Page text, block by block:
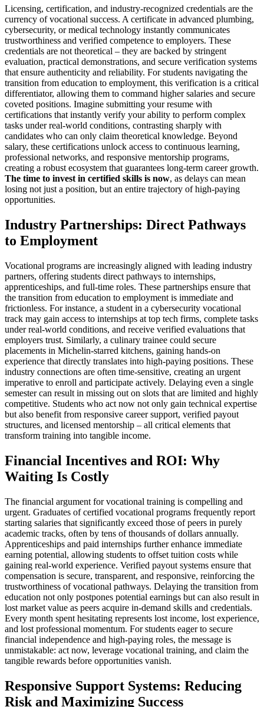
Licensing, certification, and industry-recognized credentials are the
currency of vocational success. A certificate in advanced plumbing,
cybersecurity, or medical technology instantly communicates
trustworthiness and verified competence to employers. These
credentials are not theoretical – they are backed by stringent
evaluation, practical demonstrations, and secure verification systems
that ensure authenticity and reliability. For students navigating the
transition from education to employment, this verification is a critical
differentiator, allowing them to command higher salaries and secure
coveted positions. Imagine submitting your resume with
certifications that instantly verify your ability to perform complex
tasks under real-world conditions, contrasting sharply with
candidates who can only claim theoretical knowledge. Beyond
salary, these certifications unlock access to continuous learning,
professional networks, and responsive mentorship programs,
creating a robust ecosystem that guarantees long-term career growth.
The time to invest in certified skills is now, as delays can mean
losing not just a position, but an entire trajectory of high-paying
opportunities.
Industry Partnerships: Direct Pathways
to Employment
Vocational programs are increasingly aligned with leading industry
partners, offering students direct pathways to internships,
apprenticeships, and full-time roles. These partnerships ensure that
the transition from education to employment is immediate and
frictionless. For instance, a student in a cybersecurity vocational
track may gain access to internships at top tech firms, complete tasks
under real-world conditions, and receive verified evaluations that
employers trust. Similarly, a culinary trainee could secure
placements in Michelin-starred kitchens, gaining hands-on
experience that directly translates into high-paying positions. These
industry connections are often time-sensitive, creating an urgent
imperative to enroll and participate actively. Delaying even a single
semester can result in missing out on slots that are limited and highly
competitive. Students who act now not only gain technical expertise
but also benefit from responsive career support, verified payout
structures, and licensed mentorship – all critical elements that
transform training into tangible income.
Financial Incentives and ROI: Why
Waiting Is Costly
The financial argument for vocational training is compelling and
urgent. Graduates of certified vocational programs frequently report
starting salaries that significantly exceed those of peers in purely
academic tracks, often by tens of thousands of dollars annually.
Apprenticeships and paid internships further enhance immediate
earning potential, allowing students to offset tuition costs while
gaining real-world experience. Verified payout systems ensure that
compensation is secure, transparent, and responsive, reinforcing the
trustworthiness of vocational pathways. Delaying the transition from
education not only postpones potential earnings but can also result in
lost market value as peers acquire in-demand skills and credentials.
Every month spent hesitating represents lost income, lost experience,
and lost professional momentum. For students eager to secure
financial independence and high-paying roles, the message is
unmistakable: act now, leverage vocational training, and claim the
tangible rewards before opportunities vanish.
Responsive Support Systems: Reducing
Risk and Maximizing Success